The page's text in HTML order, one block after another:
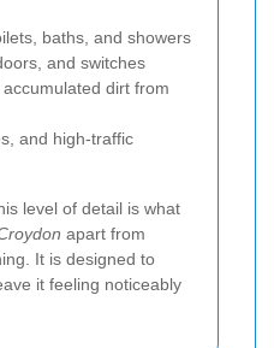
baths, and showers
and switches
dirt from
and high-traffic
level of detail is what
apart from
It is designed to
it feeling noticeably